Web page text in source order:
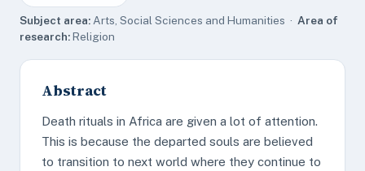
Subject area: Arts, Social Sciences and Humanities · Area of
research:Religion
Abstract
Death rituals in Africa are given a lot of attention.
This is because the departed souls are believed
to transition to next world where they continue to